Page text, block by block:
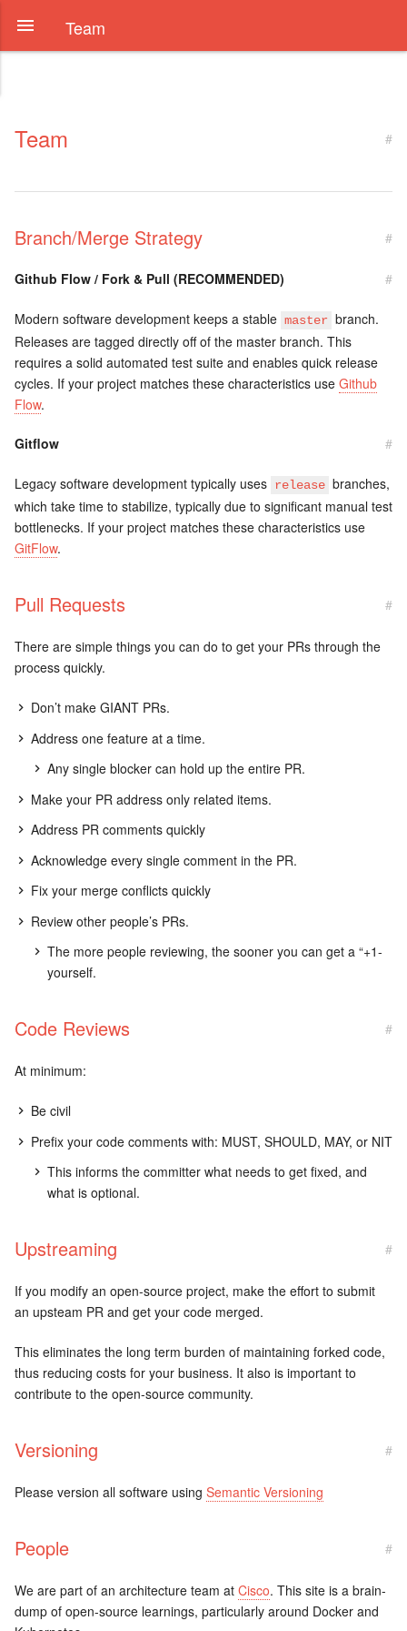
Team
Team #
Branch/Merge Strategy #
Github Flow / Fork & Pull (RECOMMENDED) #
Modern software development keeps a stable master branch.
Releases are tagged directly off of the master branch. This
requires a solid automated test suite and enables quick release
cycles. If your project matches these characteristics use Github
Flow.
Gitflow #
Legacy software development typically uses release branches,
which take time to stabilize, typically due to significant manual test
bottlenecks. If your project matches these characteristics use
GitFlow.
Pull Requests #
There are simple things you can do to get your PRs through the
process quickly.
Don’t make GIANT PRs.
Address one feature at a time.
Any single blocker can hold up the entire PR.
Make your PR address only related items.
Address PR comments quickly
Acknowledge every single comment in the PR.
Fix your merge conflicts quickly
Review other people’s PRs.
The more people reviewing, the sooner you can get a “+1-
yourself.
Code Reviews #
At minimum:
Be civil
Prefix your code comments with: MUST, SHOULD, MAY, or NIT
This informs the committer what needs to get fixed, and
what is optional.
Upstreaming #
If you modify an open-source project, make the effort to submit
an upsteam PR and get your code merged.
This eliminates the long term burden of maintaining forked code,
thus reducing costs for your business. It also is important to
contribute to the open-source community.
Versioning #
Please version all software using Semantic Versioning
People #
We are part of an architecture team at Cisco. This site is a brain-
dump of open-source learnings, particularly around Docker and